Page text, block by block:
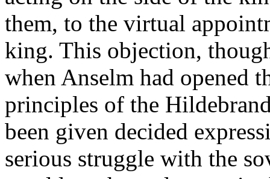
them, to the virtual
king. This objection,
when Anselm had opened
principles of the
been given decided
serious struggle with the